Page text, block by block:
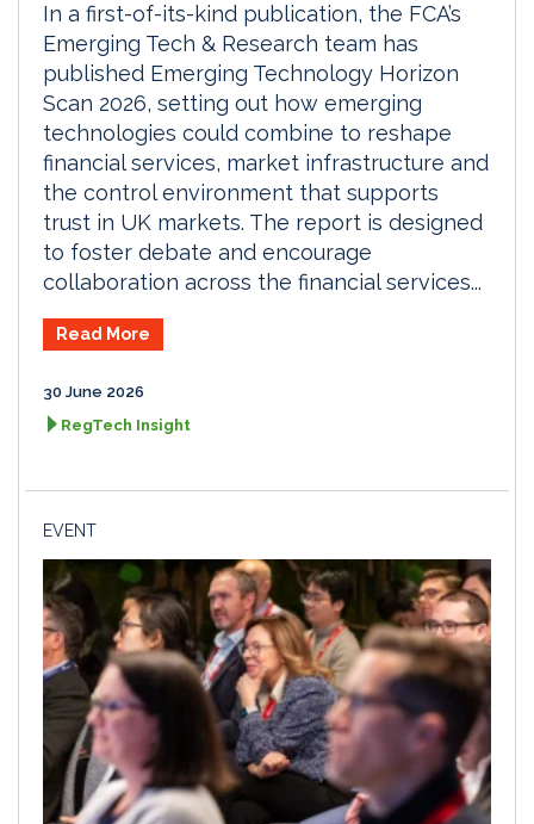
In a first-of-its-kind publication, the FCA’s
Emerging Tech & Research team has
published Emerging Technology Horizon
Scan 2026, setting out how emerging
technologies could combine to reshape
financial services, market infrastructure and
the control environment that supports
trust in UK markets. The report is designed
to foster debate and encourage
collaboration across the financial services...
Read More
30 June 2026
RegTech Insight
EVENT